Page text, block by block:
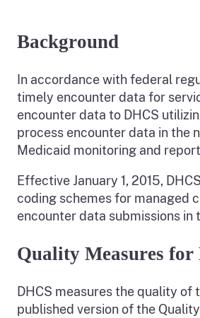
Background
In accordance with federal
timely encounter data for
encounter data to DHCS
process encounter data in the
Medicaid monitoring and
Effective January 1, 2015,
coding schemes for managed
encounter data submissions
Quality Measures for
DHCS measures the quality
published version of the